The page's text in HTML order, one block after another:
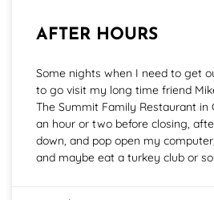
AFTER HOURS
Some nights when I need to get
to go visit my long time friend
The Summit Family Restaurant in
an hour or two before closing,
down, and pop open my
and maybe eat a turkey club or